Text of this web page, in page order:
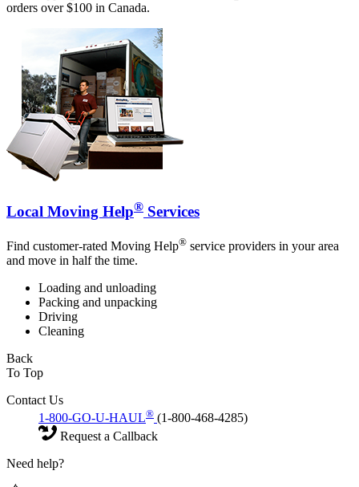
orders over $100 in Canada.
Local Moving Help® Services
Find customer-rated Moving Help® service providers in your area
and move in half the time.
Loading and unloading
Packing and unpacking
Driving
Cleaning
Back
To Top
Contact Us
1-800-GO-U-HAUL® (1-800-468-4285)
Request a Callback
Need help?